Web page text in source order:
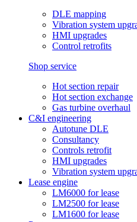
DLE mapping
Vibration system
HMI upgrades
Control retrofits
Shop service
Hot section repair
Hot section exchange
Gas turbine overhaul
C&I engineering
Autotune DLE
Consultancy
Controls retrofit
HMI upgrades
Vibration system
Lease engine
LM6000 for lease
LM2500 for lease
LM1600 for lease